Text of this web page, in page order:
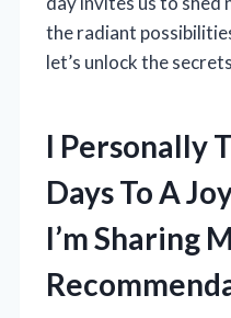
the radiant
let’s unlock the
I Personally
Days To A
I’m Sharing